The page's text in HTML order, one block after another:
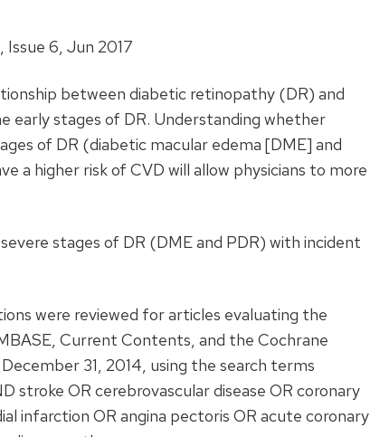
6, Jun 2017
between diabetic retinopathy (DR) and
early stages of DR. Understanding whether
of DR (diabetic macular edema [DME] and
a higher risk of CVD will allow physicians to more
stages of DR (DME and PDR) with incident
were reviewed for articles evaluating the
Current Contents, and the Cochrane
31, 2014, using the search terms
stroke OR cerebrovascular disease OR coronary
infarction OR angina pectoris OR acute coronary